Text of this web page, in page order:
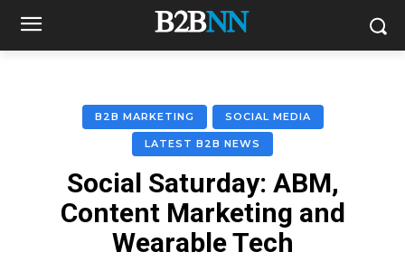
B2B MARKETING SOCIAL MEDIA
LATEST B2B NEWS
Social Saturday: ABM,
Content Marketing and
Wearable Tech